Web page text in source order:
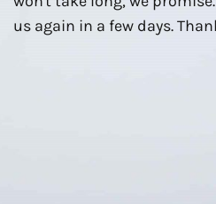
us again in a few days.